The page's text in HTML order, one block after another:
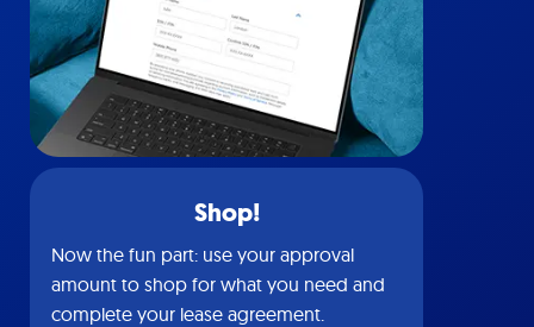
Shop!
Now the fun part: use your approval
amount to shop for what you need and
complete your lease agreement.